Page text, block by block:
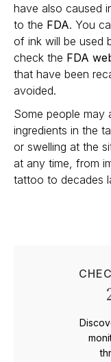
have also caused
to the FDA. You
of ink will be used
check the FDA
that have been
avoided.
Some people may
ingredients in the
or swelling at the
at any time, from
tattoo to decades